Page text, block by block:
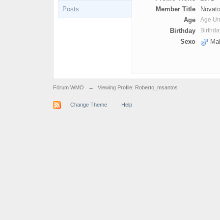
Posts
Member Title
Age
Age
Birthday
Sexo
Fórum WMO → Viewing Profile: Roberto_msantos
Change Theme Help